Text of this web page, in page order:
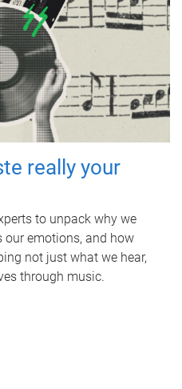
really your
to unpack why we
our emotions, and how
not just what we hear,
through music.